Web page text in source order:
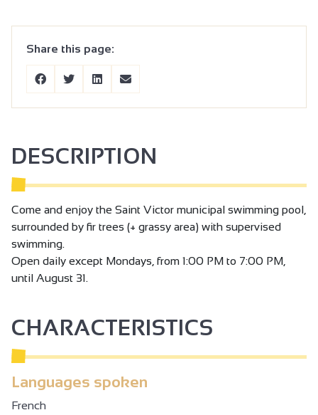
Share this page:
DESCRIPTION
Come and enjoy the Saint Victor municipal swimming pool,
surrounded by fir trees (+ grassy area) with supervised
swimming.
Open daily except Mondays, from 1:00 PM to 7:00 PM,
until August 31.
CHARACTERISTICS
Languages spoken
French